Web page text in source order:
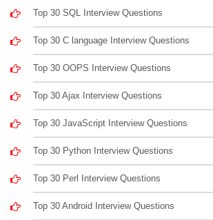
Top 30 SQL Interview Questions
Top 30 C language Interview Questions
Top 30 OOPS Interview Questions
Top 30 Ajax Interview Questions
Top 30 JavaScript Interview Questions
Top 30 Python Interview Questions
Top 30 Perl Interview Questions
Top 30 Android Interview Questions